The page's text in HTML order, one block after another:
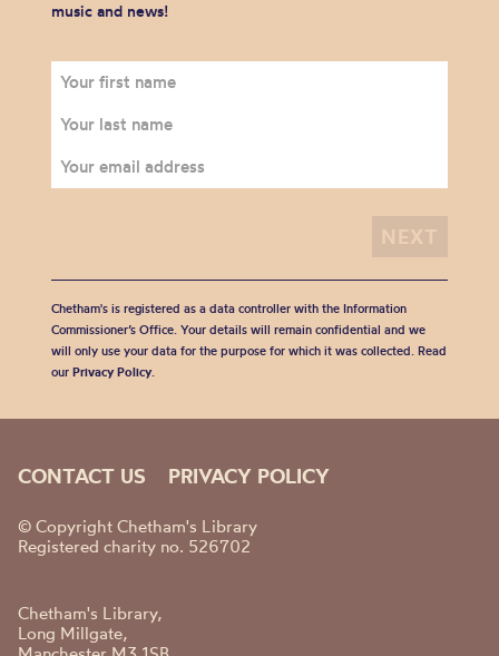
music and news!
Chetham's is registered as a data controller with the Information
Commissioner’s Office. Your details will remain confidential and we
will only use your data for the purpose for which it was collected. Read
our Privacy Policy.
CONTACT US PRIVACY POLICY
© Copyright Chetham's Library
Registered charity no. 526702
Chetham's Library,
Long Millgate,